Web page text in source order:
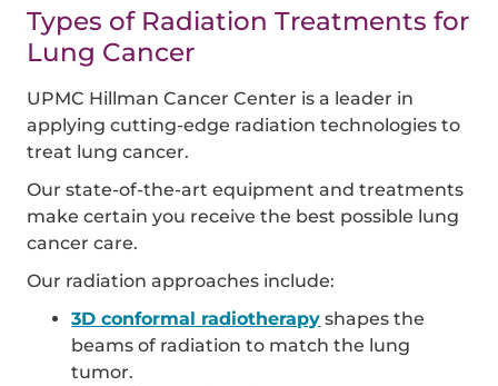
Types of Radiation Treatments for
Lung Cancer
UPMC Hillman Cancer Center is a leader in
applying cutting-edge radiation technologies to
treat lung cancer.
Our state-of-the-art equipment and treatments
make certain you receive the best possible lung
cancer care.
Our radiation approaches include:
3D conformal radiotherapy shapes the
beams of radiation to match the lung
tumor.